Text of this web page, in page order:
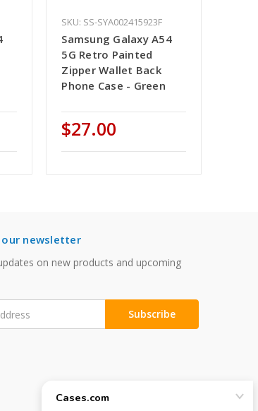
SKU: SS-SYA002415923F
Samsung Galaxy A54
5G Retro Painted
Zipper Wallet Back
Phone Case - Green
$27.00
our newsletter
on new products and upcoming